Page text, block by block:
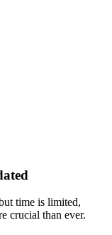
time is limited,
crucial than ever.